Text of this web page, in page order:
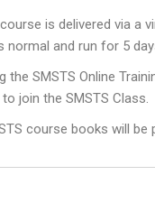
is delivered via
normal and run for 5
the SMSTS Online
join the SMSTS Class.
course books will